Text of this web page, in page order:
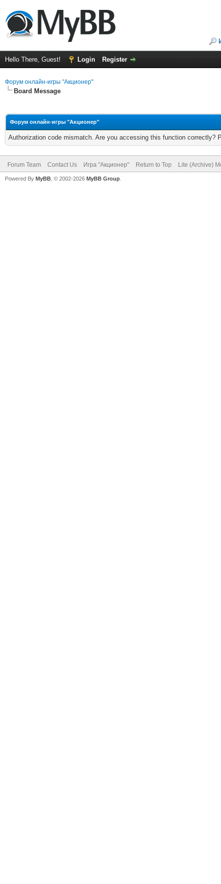
Hello There, Guest! Login Register
Форум онлайн-игры "Акционер"
Board Message
Форум онлайн-игры "Акционер"
Authorization code mismatch. Are you accessing this function correctly?
Forum Team Contact Us Игра "Акционер" Return to Top Lite (Archive)
Powered By MyBB , © 2002-2026 MyBB Group